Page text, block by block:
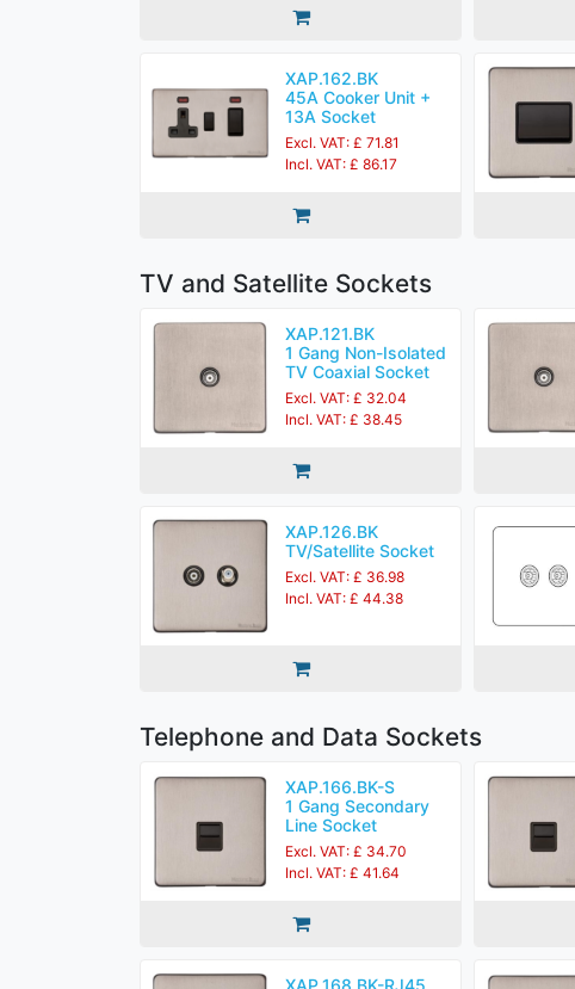
XAP.162.BK
45A Cooker Unit +
13A Socket
Excl. VAT: £ 71.81
Incl. VAT: £ 86.17
TV and Satellite Sockets
XAP.121.BK
1 Gang Non-Isolated
TV Coaxial Socket
Excl. VAT: £ 32.04
Incl. VAT: £ 38.45
XAP.126.BK
TV/Satellite Socket
Excl. VAT: £ 36.98
Incl. VAT: £ 44.38
Telephone and Data Sockets
XAP.166.BK-S
1 Gang Secondary
Line Socket
Excl. VAT: £ 34.70
Incl. VAT: £ 41.64
XAP.168.BK-RJ45